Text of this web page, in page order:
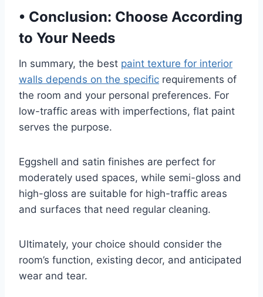
• Conclusion: Choose According
to Your Needs
In summary, the best paint texture for interior
walls depends on the specific requirements of
the room and your personal preferences. For
low-traffic areas with imperfections, flat paint
serves the purpose.
Eggshell and satin finishes are perfect for
moderately used spaces, while semi-gloss and
high-gloss are suitable for high-traffic areas
and surfaces that need regular cleaning.
Ultimately, your choice should consider the
room’s function, existing decor, and anticipated
wear and tear.